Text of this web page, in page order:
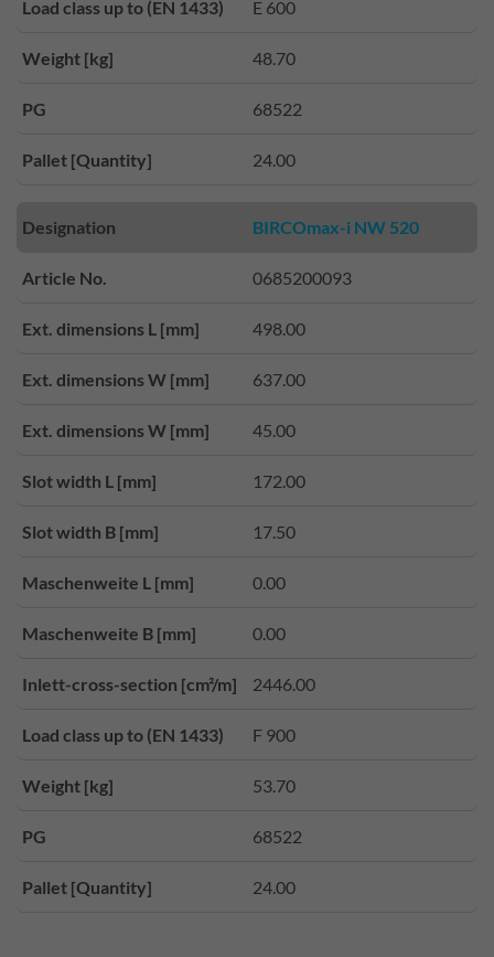
Load class up to (EN 1433) E 600
Weight [kg] 48.70
PG 68522
Pallet [Quantity] 24.00
Designation BIRCOmax-i NW 520
Article No. 0685200093
Ext. dimensions L [mm] 498.00
Ext. dimensions W [mm] 637.00
Ext. dimensions W [mm] 45.00
Slot width L [mm] 172.00
Slot width B [mm] 17.50
Maschenweite L [mm] 0.00
Maschenweite B [mm] 0.00
Inlett-cross-section [cm²/m] 2446.00
Load class up to (EN 1433) F 900
Weight [kg] 53.70
PG 68522
Pallet [Quantity] 24.00